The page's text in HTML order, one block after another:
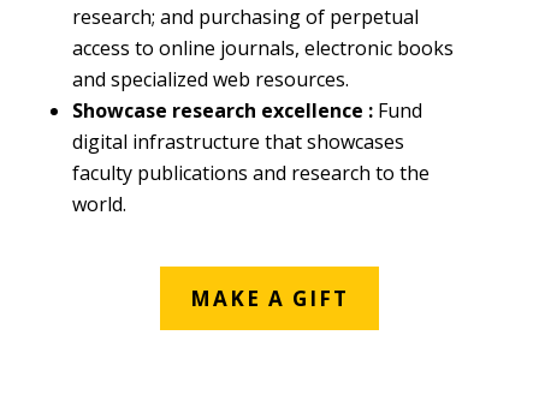
research; and purchasing of perpetual
access to online journals, electronic books
and specialized web resources.
Showcase research excellence : Fund
digital infrastructure that showcases
faculty publications and research to the
world.
MAKE A GIFT